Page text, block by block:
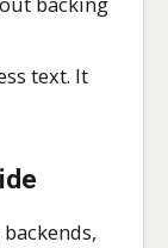
text. It